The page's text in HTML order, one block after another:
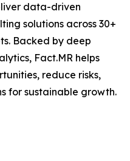
data-driven
solutions across 30+
Backed by deep
Fact.MR helps
reduce risks,
for sustainable growth.